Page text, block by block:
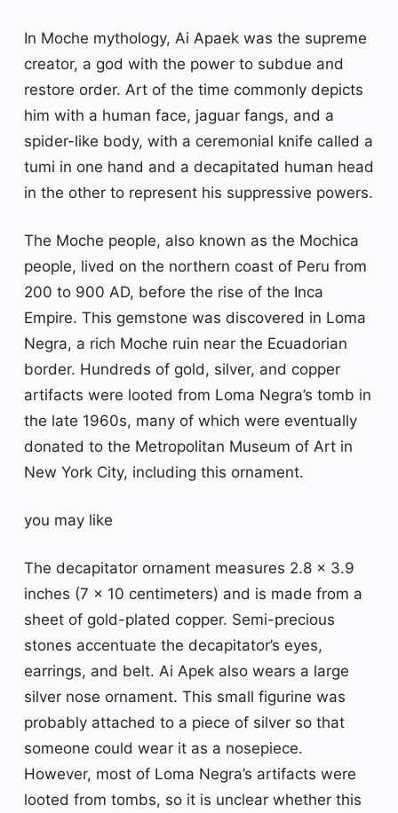
In Moche mythology, Ai Apaek was the supreme
creator, a god with the power to subdue and
restore order. Art of the time commonly depicts
him with a human face, jaguar fangs, and a
spider-like body, with a ceremonial knife called a
tumi in one hand and a decapitated human head
in the other to represent his suppressive powers.
The Moche people, also known as the Mochica
people, lived on the northern coast of Peru from
200 to 900 AD, before the rise of the Inca
Empire. This gemstone was discovered in Loma
Negra, a rich Moche ruin near the Ecuadorian
border. Hundreds of gold, silver, and copper
artifacts were looted from Loma Negra’s tomb in
the late 1960s, many of which were eventually
donated to the Metropolitan Museum of Art in
New York City, including this ornament.
you may like
The decapitator ornament measures 2.8 x 3.9
inches (7 x 10 centimeters) and is made from a
sheet of gold-plated copper. Semi-precious
stones accentuate the decapitator’s eyes,
earrings, and belt. Ai Apek also wears a large
silver nose ornament. This small figurine was
probably attached to a piece of silver so that
someone could wear it as a nosepiece.
However, most of Loma Negra’s artifacts were
looted from tombs, so it is unclear whether this